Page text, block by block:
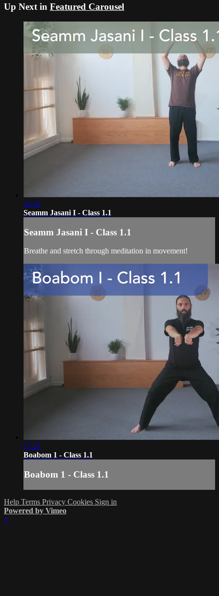
Up Next in Featured Carousel
22:31
Seamm Jasani I - Class 1.1
Seamm Jasani I - Class 1.1
Breathe and stretch through meditation in movement!
17:21
Boabom 1 - Class 1.1
Boabom 1 - Class 1.1
Help Terms Privacy Cookies Sign in
Powered by Vimeo
×